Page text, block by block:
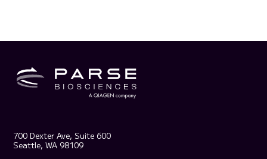
700 Dexter Ave, Suite 600
Seattle, WA 98109